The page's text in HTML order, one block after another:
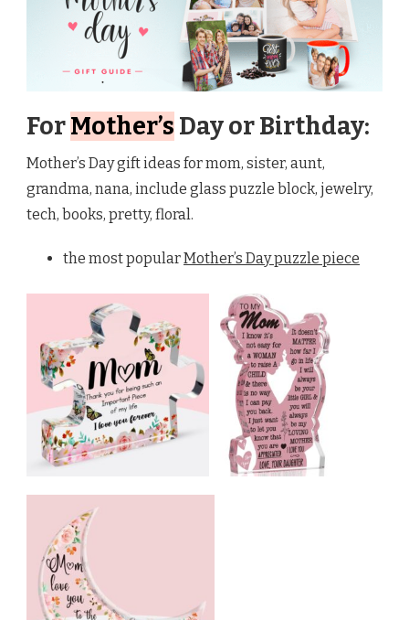
ForMother’s Day or Birthday:
Mother’s Day gift ideas for mom, sister, aunt,
grandma, nana, include glass puzzle block, jewelry,
tech, books, pretty, floral.
the most popularMother’s Day puzzle piece